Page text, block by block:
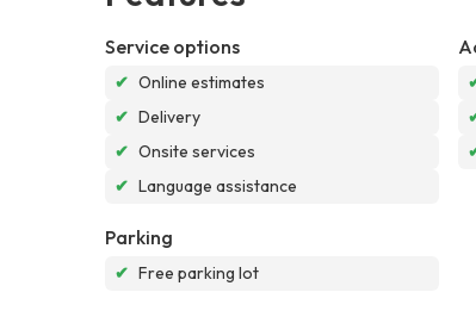
Service options
✔ Online estimates
✔ Delivery
✔ Onsite services
✔ Language assistance
Parking
✔ Free parking lot